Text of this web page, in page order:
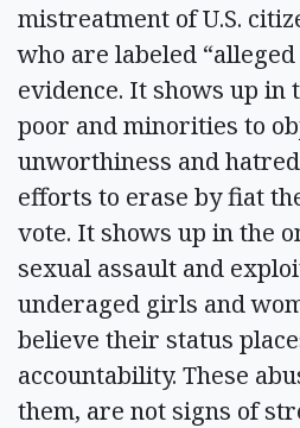
mistreatment of U.S.
who are labeled
evidence. It shows up in
poor and minorities to
unworthiness and
efforts to erase by fiat
vote. It shows up in the
sexual assault and
underaged girls and
believe their status
accountability. These
them, are not signs of